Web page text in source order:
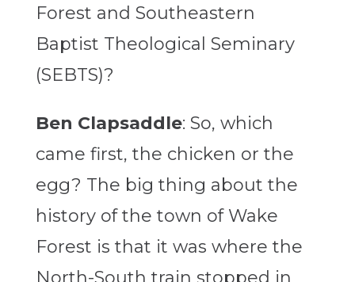
Forest and Southeastern
Baptist Theological Seminary
(SEBTS)?
Ben Clapsaddle: So, which
came first, the chicken or the
egg? The big thing about the
history of the town of Wake
Forest is that it was where the
North-South train stopped in